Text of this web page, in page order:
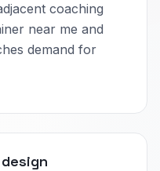
coaching
near me and
demand for